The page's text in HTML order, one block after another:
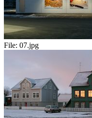
File: 07.jpg